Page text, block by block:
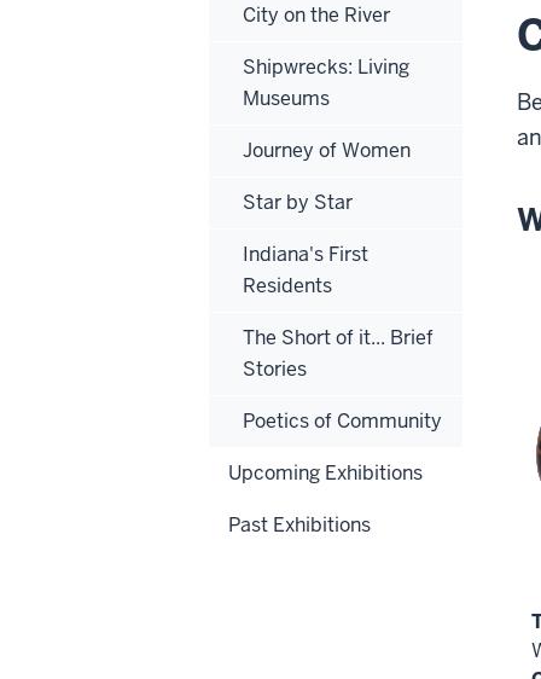
City on the River
Shipwrecks: Living
Museums
Journey of Women
Star by Star
Indiana's First
Residents
The Short of it... Brief
Stories
Poetics of Community
Upcoming Exhibitions
Past Exhibitions